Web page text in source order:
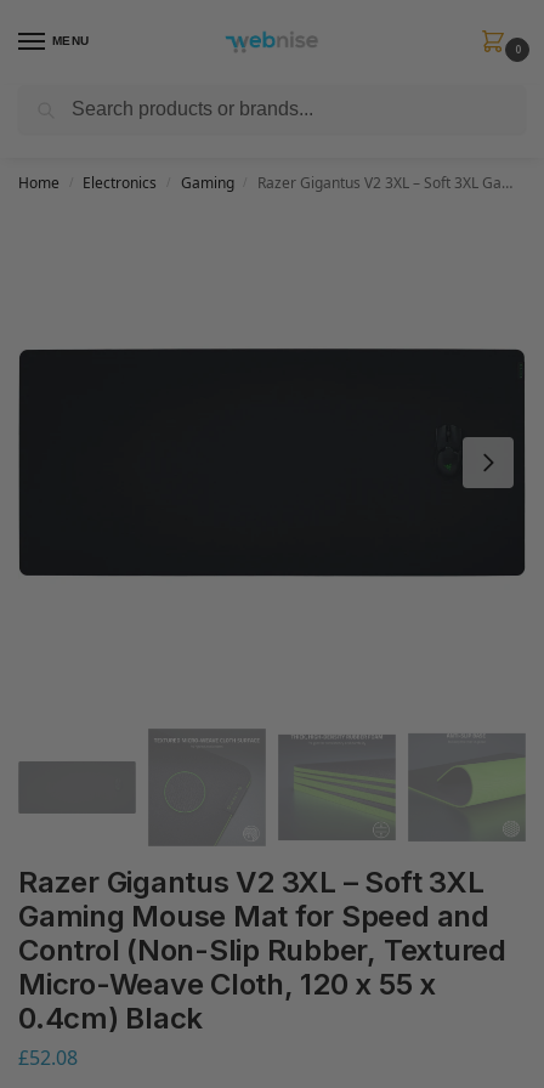
MENU
0
Get FREE Express Delivery when you spend min £50. Use code
Home Electronics Gaming Razer Gigantus V2 3XL – Soft 3XL Gaming Mouse Mat for Speed and Control (Non-Slip Rubber, Textured Micro-Weave Cloth, 120 x 55 x 0.4cm) Black
Razer Gigantus V2 3XL – Soft 3XL
Gaming Mouse Mat for Speed and
Control (Non-Slip Rubber, Textured
Micro-Weave Cloth, 120 x 55 x
0.4cm) Black
£52.08